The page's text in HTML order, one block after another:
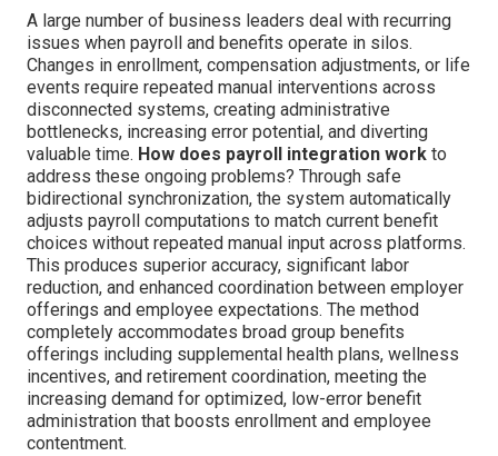
A large number of business leaders deal with recurring
issues when payroll and benefits operate in silos.
Changes in enrollment, compensation adjustments, or life
events require repeated manual interventions across
disconnected systems, creating administrative
bottlenecks, increasing error potential, and diverting
valuable time. How does payroll integration work to
address these ongoing problems? Through safe
bidirectional synchronization, the system automatically
adjusts payroll computations to match current benefit
choices without repeated manual input across platforms.
This produces superior accuracy, significant labor
reduction, and enhanced coordination between employer
offerings and employee expectations. The method
completely accommodates broad group benefits
offerings including supplemental health plans, wellness
incentives, and retirement coordination, meeting the
increasing demand for optimized, low-error benefit
administration that boosts enrollment and employee
contentment.